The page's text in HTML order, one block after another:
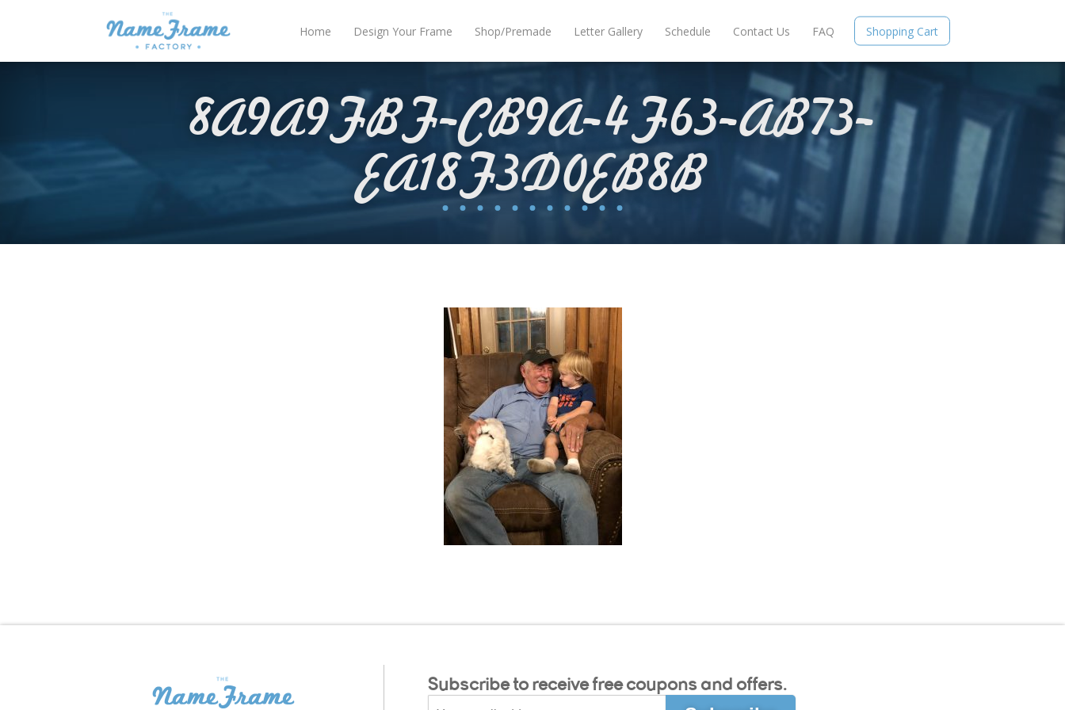
Home Design Your Frame Shop/Premade Letter Gallery Schedule Contact Us FAQ Shopping Cart
8A9A9FBF-CB9A-4F63-AB73-
EA18F3D0EB8B
Subscribe to receive free coupons and offers.